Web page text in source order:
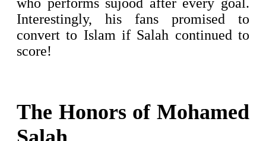
Interestingly, his fans promised to
convert to Islam if Salah continued to
score!
The Honors of Mohamed